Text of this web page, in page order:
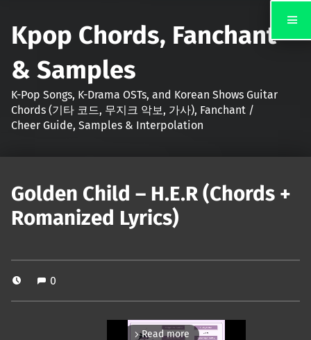
Kpop Chords, Fanchant
& Samples
K-Pop Songs, K-Drama OSTs, and Korean Shows Guitar
Chords (기타 코드, 무지크 악보, 가사), Fanchant /
Cheer Guide, Samples & Interpolation
Golden Child – H.E.R (Chords +
Romanized Lyrics)
0
arrow_forward_ios Read more